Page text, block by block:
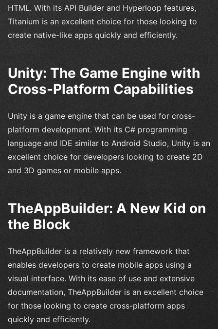
HTML. With its API Builder and Hyperloop features,
Titanium is an excellent choice for those looking to
create native-like apps quickly and efficiently.
Unity: The Game Engine with
Cross-Platform Capabilities
Unity is a game engine that can be used for cross-
platform development. With its C# programming
language and IDE similar to Android Studio, Unity is an
excellent choice for developers looking to create 2D
and 3D games or mobile apps.
TheAppBuilder: A New Kid on
the Block
TheAppBuilder is a relatively new framework that
enables developers to create mobile apps using a
visual interface. With its ease of use and extensive
documentation, TheAppBuilder is an excellent choice
for those looking to create cross-platform apps
quickly and efficiently.